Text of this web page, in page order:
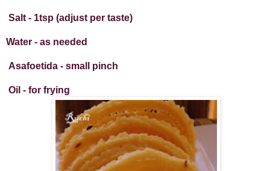
Salt - 1tsp (adjust per taste)
Water - as needed
Asafoetida - small pinch
Oil - for frying